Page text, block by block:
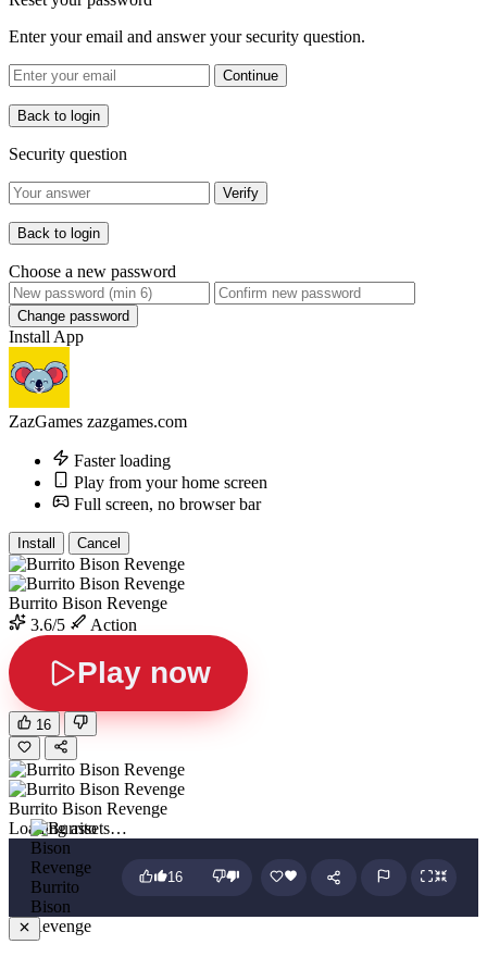
Enter your email and answer your security question.
Continue
Back to login
Security question
Verify
Back to login
Choose a new password
Change password
Install App
ZazGames zazgames.com
Faster loading
Play from your home screen
Full screen, no browser bar
Install Cancel
Burrito Bison Revenge
3.6/5
Action
Play now
16
Burrito Bison Revenge
Loading assets…
Burrito
Bison
Revenge
16